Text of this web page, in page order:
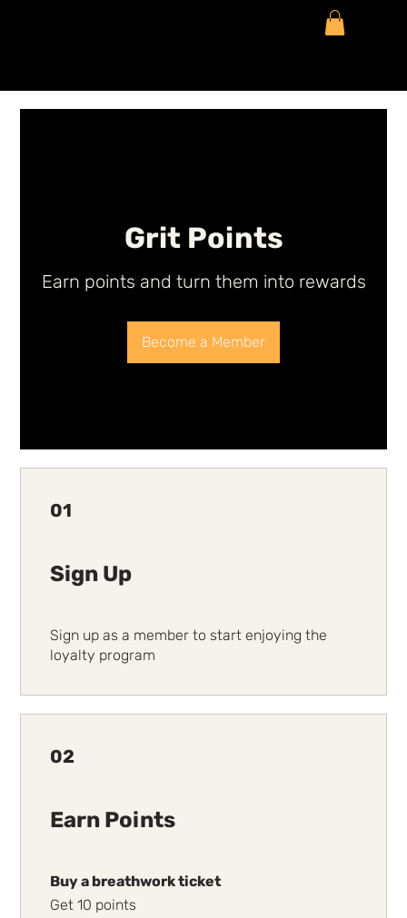
Grit Points
Earn points and turn them into rewards
Become a Member
01
Sign Up
Sign up as a member to start enjoying the
loyalty program
02
Earn Points
Buy a breathwork ticket
Get 10 points